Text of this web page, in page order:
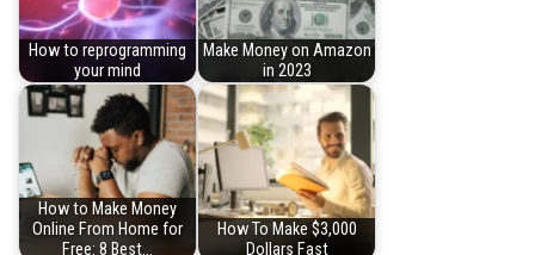
How to reprogramming
your mind
Make Money on Amazon
in 2023
How to Make Money
Online From Home for
Free: 8 Best…
How To Make $3,000
Dollars Fast